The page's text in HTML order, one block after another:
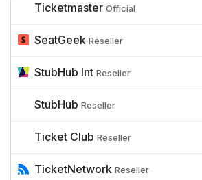
Ticketmaster Official
SeatGeek Reseller
StubHub Int Reseller
StubHub Reseller
Ticket Club Reseller
TicketNetwork Reseller